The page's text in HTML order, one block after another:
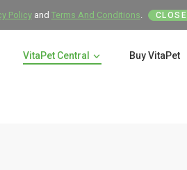
Policyand Terms And Conditions. CLOSE
VitaPet Central Buy VitaPet